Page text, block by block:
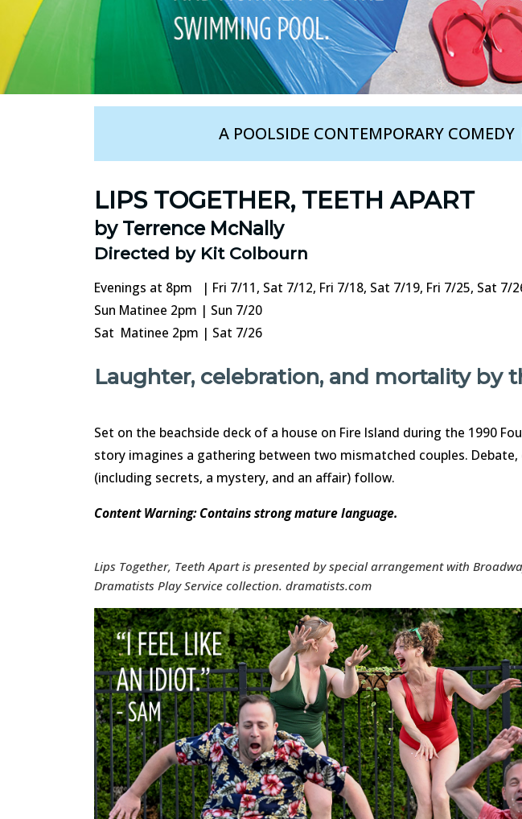
A POOLSIDE CONTEMPORARY COMEDY
LIPS TOGETHER, TEETH APART
by Terrence McNally
Directed by Kit Colbourn
Evenings at 8pm | Fri 7/11, Sat 7/12, Fri 7/18, Sat 7/19, Fri 7/25, Sat 7/
Sun Matinee 2pm | Sun 7/20
Sat Matinee 2pm | Sat 7/26
Laughter, celebration, and mortality by
Set on the beachside deck of a house on Fire Island during the 1990
story imagines a gathering between two mismatched couples. Debate,
(including secrets, a mystery, and an affair) follow.
Content Warning: Contains strong mature language.
Lips Together, Teeth Apart is presented by special arrangement with
Dramatists Play Service collection. dramatists.com